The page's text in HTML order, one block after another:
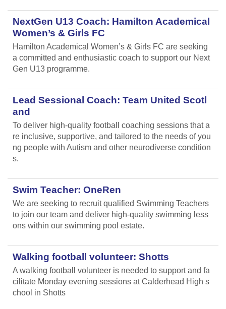
NextGen U13 Coach: Hamilton Academical
Women’s & Girls FC
Hamilton Academical Women’s & Girls FC are seeking
a committed and enthusiastic coach to support our Next
Gen U13 programme.
Lead Sessional Coach: Team United Scotl
and
To deliver high-quality football coaching sessions that a
re inclusive, supportive, and tailored to the needs of you
ng people with Autism and other neurodiverse condition
s.
Swim Teacher: OneRen
We are seeking to recruit qualified Swimming Teachers
to join our team and deliver high-quality swimming less
ons within our swimming pool estate.
Walking football volunteer: Shotts
A walking football volunteer is needed to support and fa
cilitate Monday evening sessions at Calderhead High s
chool in Shotts